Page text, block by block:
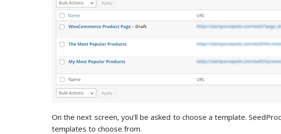
On the next screen, you’ll be asked to choose a template.
templates to choose from.